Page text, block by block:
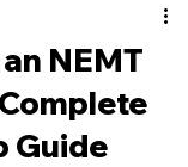
NEMT
Guide